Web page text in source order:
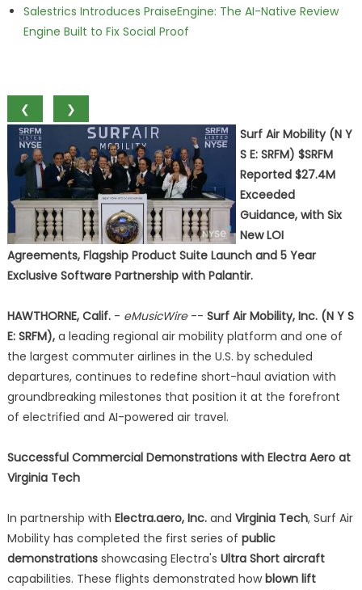
Salestrics Introduces PraiseEngine: The AI-Native Review
Engine Built to Fix Social Proof
❮
❯
Surf Air Mobility (N Y
S E: SRFM) $SRFM
Reported $27.4M
Exceeded
Guidance, with Six
New LOI
Agreements, Flagship Product Suite Launch and 5 Year
Exclusive Software Partnership with Palantir.
HAWTHORNE, Calif.- eMusicWire-- Surf Air Mobility, Inc. (N Y S
E: SRFM),a leading regional air mobility platform and one of
the largest commuter airlines in the U.S. by scheduled
departures, continues to redefine short-haul aviation with
groundbreaking milestones that position it at the forefront
of electrified and AI-powered air travel.
Successful Commercial Demonstrations with Electra Aero at
Virginia Tech
In partnership with Electra.aero, Inc.and Virginia Tech, Surf Air
Mobility has completed the first series of public
demonstrationsshowcasing Electra's Ultra Short aircraft
capabilities. These flights demonstrated howblown lift